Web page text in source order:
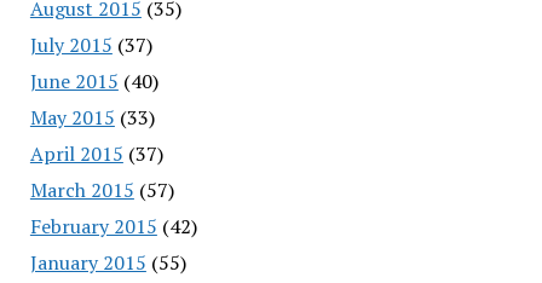
August 2015 (35)
July 2015 (37)
June 2015 (40)
May 2015 (33)
April 2015 (37)
March 2015 (57)
February 2015 (42)
January 2015 (55)